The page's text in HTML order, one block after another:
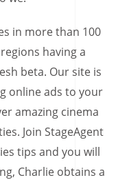
in more than 100
having a
beta. Our site is
online ads to your
amazing cinema
Join StageAgent
tips and you will
Charlie obtains a